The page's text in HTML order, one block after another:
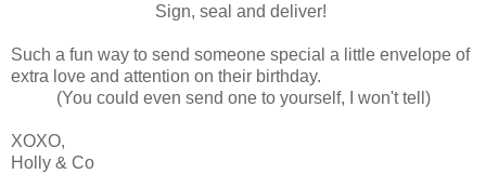
Sign, seal and deliver!
Such a fun way to send someone special a little envelope of
extra love and attention on their birthday.
(You could even send one to yourself, I won't tell)
XOXO,
Holly & Co